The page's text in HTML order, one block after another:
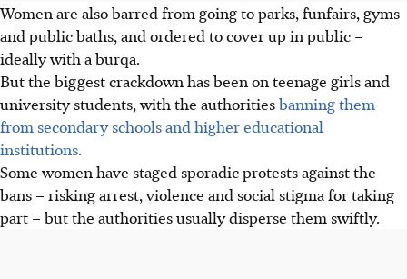
Women are also barred from going to parks, funfairs, gyms
and public baths, and ordered to cover up in public –
ideally with a burqa.
But the biggest crackdown has been on teenage girls and
university students, with the authoritiesbanning them
from secondary schools and higher educational
institutions.
Some women have staged sporadic protests against the
bans – risking arrest, violence and social stigma for taking
part – but the authorities usually disperse them swiftly.